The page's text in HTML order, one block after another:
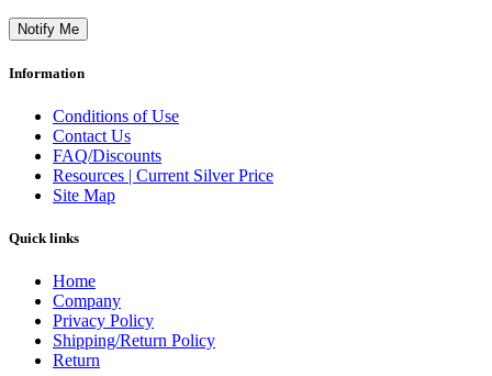
Notify Me
Information
Conditions of Use
Contact Us
FAQ/Discounts
Resources | Current Silver Price
Site Map
Quick links
Home
Company
Privacy Policy
Shipping/Return Policy
Return